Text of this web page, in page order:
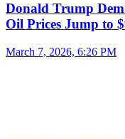
Donald Trump
Oil Prices Jump to
March 7, 2026, 6:26 PM